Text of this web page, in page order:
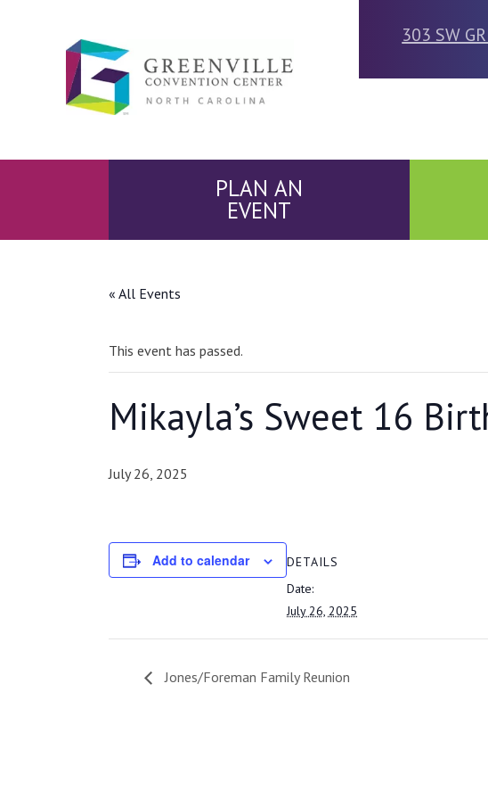
303 SW
PLAN AN
EVENT
« All Events
This event has passed.
Mikayla’s Sweet 16
July 26, 2025
Add to calendar
DETAILS
Date:
July 26, 2025
Jones/Foreman Family Reunion